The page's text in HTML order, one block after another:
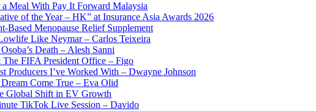
a Meal With Pay It Forward Malaysia
of the Year – HK” at Insurance Asia Awards 2026
Menopause Relief Supplement
Like Neymar – Carlos Teixeira
Death – Alesh Sanni
FIFA President Office – Figo
Producers I’ve Worked With – Dwayne Johnson
Come True – Eva Olid
Global Shift in EV Growth
TikTok Live Session – Davido